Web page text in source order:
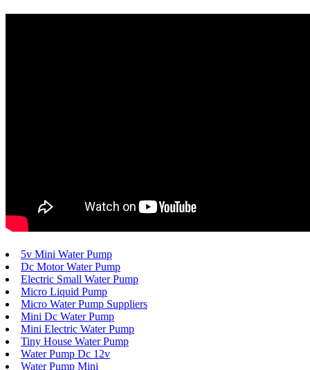
5v Mini Water Pump
Dc Motor Water Pump
Electric Small Water Pump
Micro Liquid Pump
Micro Water Pump Suppliers
Mini Dc Water Pump
Mini Electric Water Pump
Tiny House Water Pump
Water Pump Dc 12v
Water Pump Mini